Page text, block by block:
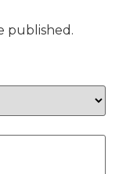
published.